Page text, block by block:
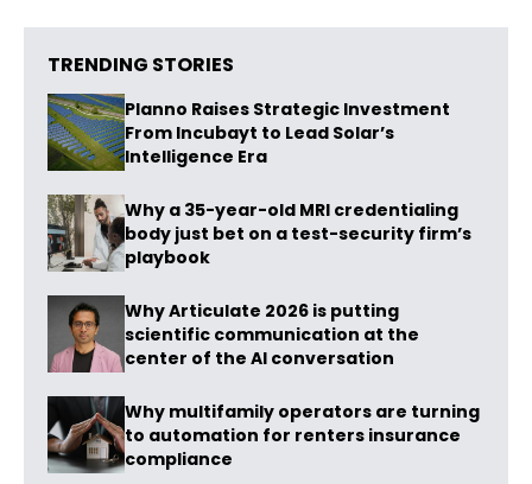
TRENDING STORIES
Planno Raises Strategic Investment
From Incubayt to Lead Solar’s
Intelligence Era
Why a 35-year-old MRI credentialing
body just bet on a test-security firm’s
playbook
Why Articulate 2026 is putting
scientific communication at the
center of the AI conversation
Why multifamily operators are turning
to automation for renters insurance
compliance